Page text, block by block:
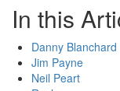
In this
Danny Blanchard
Jim Payne
Neil Peart